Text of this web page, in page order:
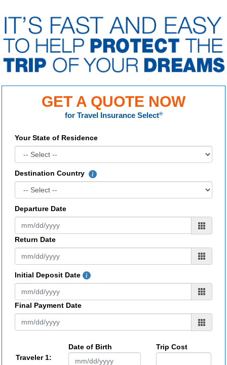
GET A QUOTE NOW
for Travel Insurance Select®
Your State of Residence
Destination Country
Departure Date
Return Date
Initial Deposit Date
Final Payment Date
Date of Birth
Trip Cost
Traveler 1: